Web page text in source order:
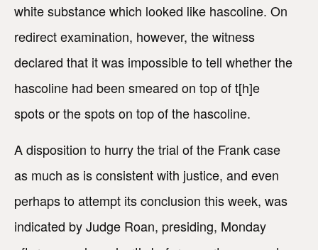
white substance which looked like hascoline. On
redirect examination, however, the witness
declared that it was impossible to tell whether the
hascoline had been smeared on top of t[h]e
spots or the spots on top of the hascoline.
A disposition to hurry the trial of the Frank case
as much as is consistent with justice, and even
perhaps to attempt its conclusion this week, was
indicated by Judge Roan, presiding, Monday